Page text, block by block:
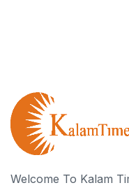
Welcome To Kalam